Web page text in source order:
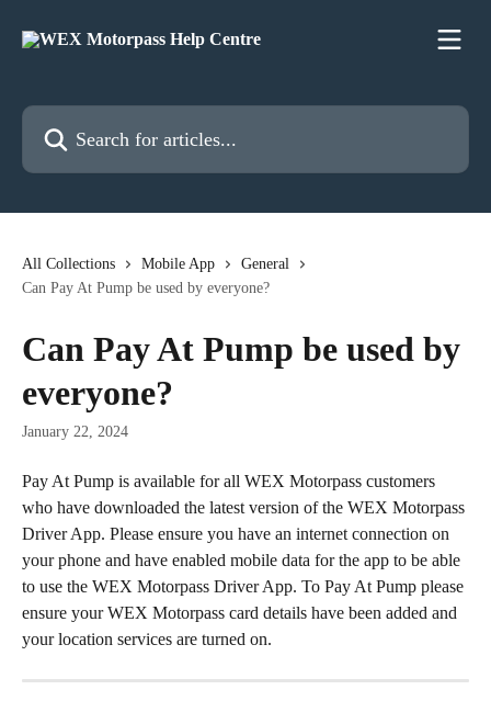
Search for articles...
All Collections Mobile App
General
Can Pay At Pump be used by everyone?
Can Pay At Pump be used by
everyone?
January 22, 2024
Pay At Pump is available for all WEX Motorpass customers
who have downloaded the latest version of the WEX Motorpass
Driver App. Please ensure you have an internet connection on
your phone and have enabled mobile data for the app to be able
to use the WEX Motorpass Driver App. To Pay At Pump please
ensure your WEX Motorpass card details have been added and
your location services are turned on.